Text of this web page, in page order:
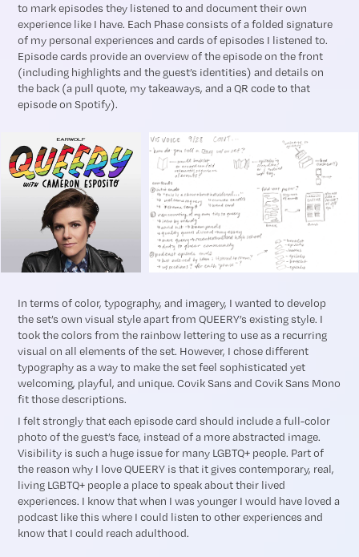
to mark episodes they listened to and document their own
experience like I have. Each Phase consists of a folded signature
of my personal experiences and cards of episodes I listened to.
Episode cards provide an overview of the episode on the front
(including highlights and the guest’s identities) and details on
the back (a pull quote, my takeaways, and a QR code to that
episode on Spotify).
In terms of color, typography, and imagery, I wanted to develop
the set’s own visual style apart from QUEERY’s existing style. I
took the colors from the rainbow lettering to use as a recurring
visual on all elements of the set. However, I chose different
typography as a way to make the set feel sophisticated yet
welcoming, playful, and unique. Covik Sans and Covik Sans Mono
fit those descriptions.
I felt strongly that each episode card should include a full-color
photo of the guest’s face, instead of a more abstracted image.
Visibility is such a huge issue for many LGBTQ+ people. Part of
the reason why I love QUEERY is that it gives contemporary, real,
living LGBTQ+ people a place to speak about their lived
experiences. I know that when I was younger I would have loved a
podcast like this where I could listen to other experiences and
know that I could reach adulthood.